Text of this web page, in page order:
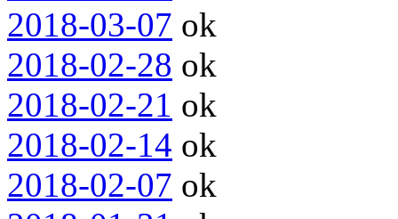
2018-03-07 ok
2018-02-28 ok
2018-02-21 ok
2018-02-14 ok
2018-02-07 ok